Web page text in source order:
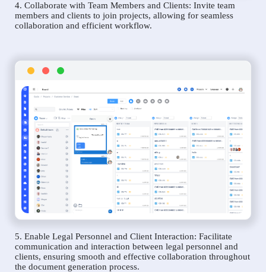
4. Collaborate with Team Members and Clients: Invite team
members and clients to join projects, allowing for seamless
collaboration and efficient workflow.
5. Enable Legal Personnel and Client Interaction: Facilitate
communication and interaction between legal personnel and
clients, ensuring smooth and effective collaboration throughout
the document generation process.